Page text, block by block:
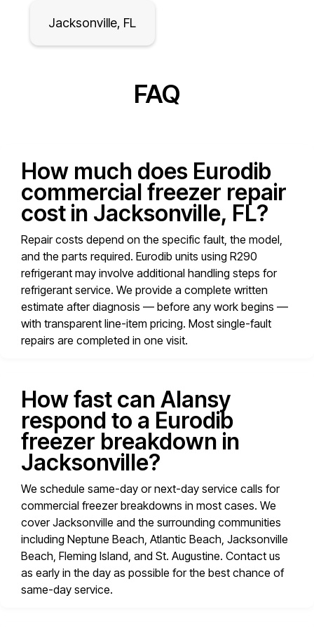
Jacksonville, FL
FAQ
How much does Eurodib
commercial freezer repair
cost in Jacksonville, FL?
Repair costs depend on the specific fault, the model,
and the parts required. Eurodib units using R290
refrigerant may involve additional handling steps for
refrigerant service. We provide a complete written
estimate after diagnosis — before any work begins —
with transparent line-item pricing. Most single-fault
repairs are completed in one visit.
How fast can Alansy
respond to a Eurodib
freezer breakdown in
Jacksonville?
We schedule same-day or next-day service calls for
commercial freezer breakdowns in most cases. We
cover Jacksonville and the surrounding communities
including Neptune Beach, Atlantic Beach, Jacksonville
Beach, Fleming Island, and St. Augustine. Contact us
as early in the day as possible for the best chance of
same-day service.